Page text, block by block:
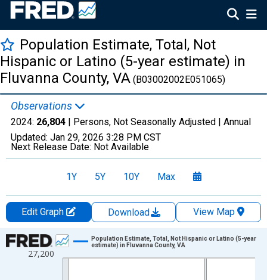
Population Estimate, Total, Not
Hispanic or Latino (5-year estimate) in
Fluvanna County, VA (B03002002E051065)
Observations
2024: 26,804 | Persons, Not Seasonally Adjusted | Annual
Updated: Jan 29, 2026 3:28 PM CST
Next Release Date: Not Available
1Y 5Y 10Y Max
Edit Graph Download
View Map
Chart
Line chart with 16 data points.
27,200
Population Estimate, Total, Not Hispanic or Latino (5-year
estimate) in Fluvanna County, VA